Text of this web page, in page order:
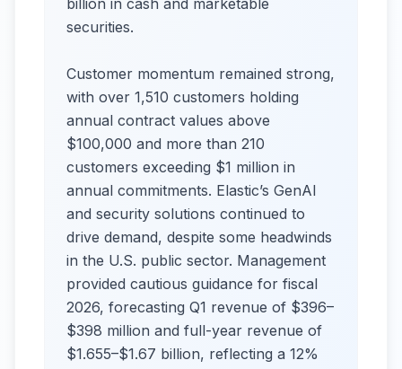
billion in cash and marketable
securities.
Customer momentum remained strong,
with over 1,510 customers holding
annual contract values above
$100,000 and more than 210
customers exceeding $1 million in
annual commitments. Elastic’s GenAI
and security solutions continued to
drive demand, despite some headwinds
in the U.S. public sector. Management
provided cautious guidance for fiscal
2026, forecasting Q1 revenue of $396–
$398 million and full-year revenue of
$1.655–$1.67 billion, reflecting a 12%